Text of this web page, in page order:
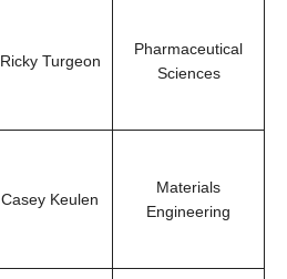
Ricky Turgeon
Pharmaceutical
Sciences
Casey Keulen
Materials
Engineering